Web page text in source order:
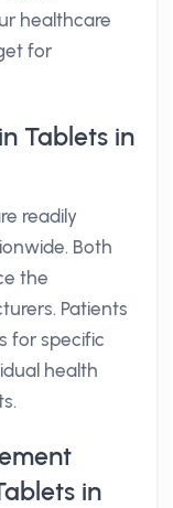
healthcare
for
Tablets in
readily
Both
the
Patients
for specific
health
in